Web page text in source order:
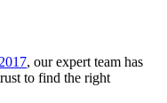
, our expert team has
to find the right